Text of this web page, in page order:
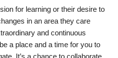
for learning or their desire to
in an area they care
and continuous
a place and a time for you to